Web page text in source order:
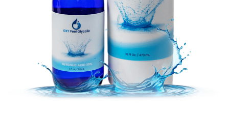
Create an account